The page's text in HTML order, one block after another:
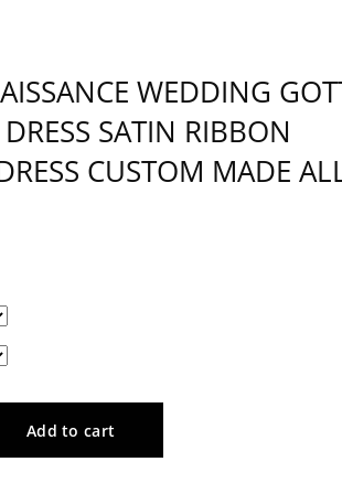
WEDDING
SATIN RIBBON
CUSTOM MADE
Add to cart